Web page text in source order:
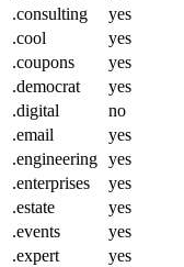
.consulting
yes
.cool
yes
.coupons
yes
.democrat
yes
.digital
no
.email
yes
.engineering yes
.enterprises
yes
.estate
yes
.events
yes
.expert
yes